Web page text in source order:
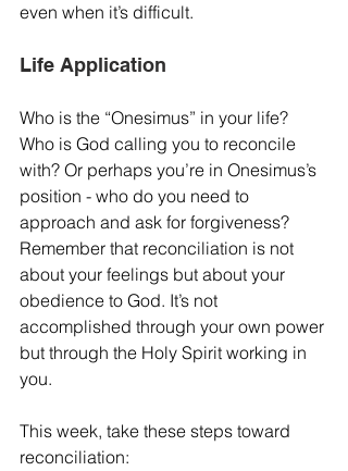
even when it’s difficult.
Life Application
Who is the “Onesimus” in your life?
Who is God calling you to reconcile
with? Or perhaps you’re in Onesimus’s
position - who do you need to
approach and ask for forgiveness?
Remember that reconciliation is not
about your feelings but about your
obedience to God. It’s not
accomplished through your own power
but through the Holy Spirit working in
you.
This week, take these steps toward
reconciliation: